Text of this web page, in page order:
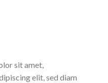
sit amet,
elit, sed diam